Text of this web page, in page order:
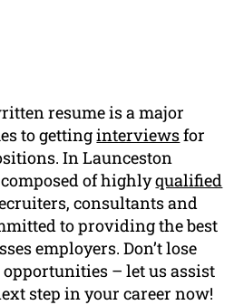
resume is a major
to gettinginterviewsfor
In Launceston
composed of highlyqualified
consultants and
to providing the best
employers. Don’t lose
opportunities – let us assist
step in your career now!